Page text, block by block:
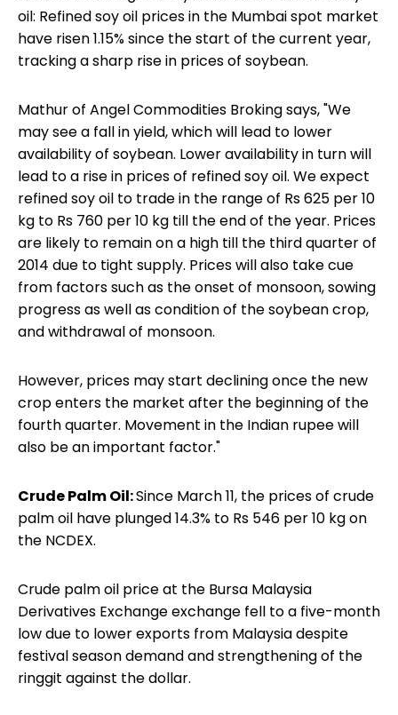
oil: Refined soy oil prices in the Mumbai spot market
have risen 1.15% since the start of the current year,
tracking a sharp rise in prices of soybean.
Mathur of Angel Commodities Broking says, "We
may see a fall in yield, which will lead to lower
availability of soybean. Lower availability in turn will
lead to a rise in prices of refined soy oil. We expect
refined soy oil to trade in the range of Rs 625 per 10
kg to Rs 760 per 10 kg till the end of the year. Prices
are likely to remain on a high till the third quarter of
2014 due to tight supply. Prices will also take cue
from factors such as the onset of monsoon, sowing
progress as well as condition of the soybean crop,
and withdrawal of monsoon.
However, prices may start declining once the new
crop enters the market after the beginning of the
fourth quarter. Movement in the Indian rupee will
also be an important factor."
Crude Palm Oil:Since March 11, the prices of crude
palm oil have plunged 14.3% to Rs 546 per 10 kg on
the NCDEX.
Crude palm oil price at the Bursa Malaysia
Derivatives Exchange exchange fell to a five-month
low due to lower exports from Malaysia despite
festival season demand and strengthening of the
ringgit against the dollar.